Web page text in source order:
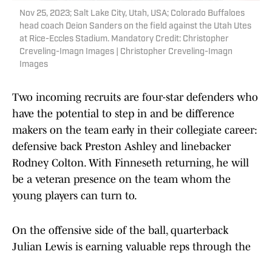
Nov 25, 2023; Salt Lake City, Utah, USA; Colorado Buffaloes
head coach Deion Sanders on the field against the Utah Utes
at Rice-Eccles Stadium. Mandatory Credit: Christopher
Creveling-Imagn Images | Christopher Creveling-Imagn
Images
Two incoming recruits are four-star defenders who
have the potential to step in and be difference
makers on the team early in their collegiate career:
defensive back Preston Ashley and linebacker
Rodney Colton. With Finneseth returning, he will
be a veteran presence on the team whom the
young players can turn to.
On the offensive side of the ball, quarterback
Julian Lewis is earning valuable reps through the